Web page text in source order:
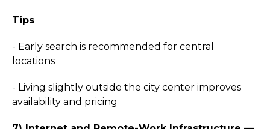
Tips
- Early search is recommended for central
locations
- Living slightly outside the city center improves
availability and pricing